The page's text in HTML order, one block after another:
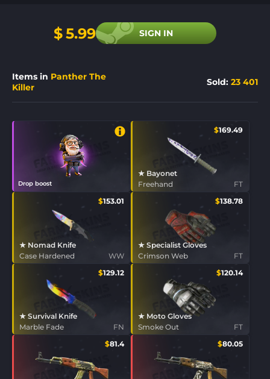
$5.99 SIGN IN
Items in Panther The
Killer
Sold: 23 401
Drop boost
$169.49
FT
★ Bayonet
Freehand
$153.01
WW
★ Nomad Knife
Case Hardened
$138.78
FT
★ Specialist Gloves
Crimson Web
$129.12
FN
★ Survival Knife
Marble Fade
$120.14
FT
★ Moto Gloves
Smoke Out
$81.4 $80.05